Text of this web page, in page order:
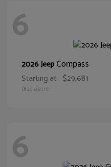
6
2026 JeepCompass
Starting at $29,681
Disclosure
6